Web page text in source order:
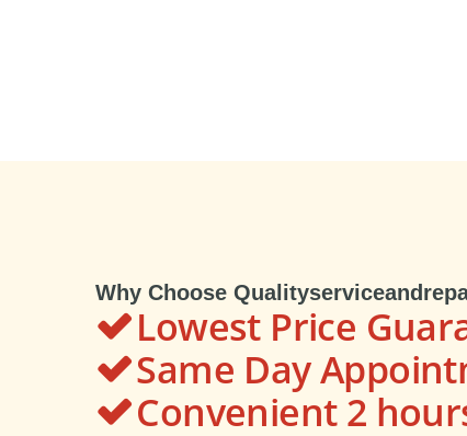
Why Choose
Lowest Price
Same Day
Convenient 2